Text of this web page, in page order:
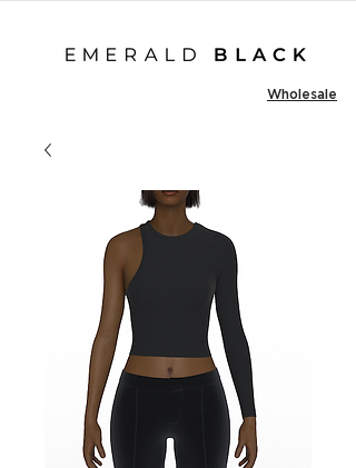
Wholesale